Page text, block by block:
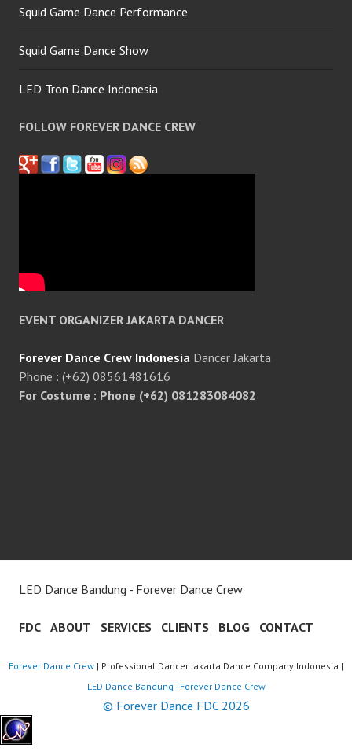
Squid Game Dance Performance
Squid Game Dance Show
LED Tron Dance Indonesia
FOLLOW FOREVER DANCE CREW
EVENT ORGANIZER JAKARTA DANCER
Forever Dance Crew Indonesia Dancer Jakarta
Phone : (+62) 08561481616
For Costume : Phone (+62) 081283084082
LED Dance Bandung - Forever Dance Crew
FDC ABOUT SERVICES CLIENTS BLOG CONTACT
Forever Dance Crew | Professional Dancer Jakarta Dance Company Indonesia |
LED Dance Bandung - Forever Dance Crew
© Forever Dance FDC 2026